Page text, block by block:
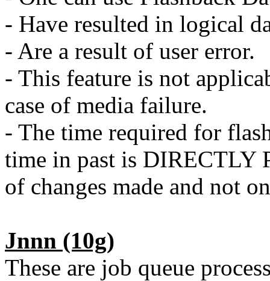
- Have resulted in logical
- Are a result of user error.
- This feature is not
case of media failure.
- The time required for
time in past is DIRECTLY
of changes made and not
Jnnn (10g)
These are job queue